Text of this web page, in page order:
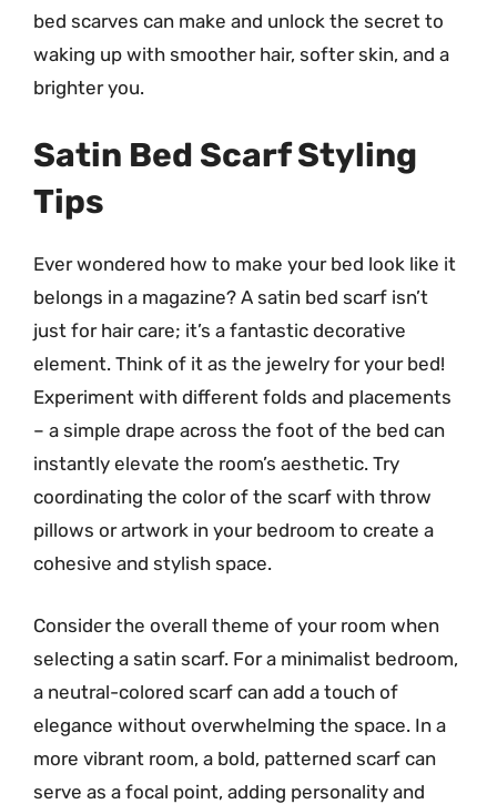
bed scarves can make and unlock the secret to
waking up with smoother hair, softer skin, and a
brighter you.
Satin Bed Scarf Styling
Tips
Ever wondered how to make your bed look like it
belongs in a magazine? A satin bed scarf isn’t
just for hair care; it’s a fantastic decorative
element. Think of it as the jewelry for your bed!
Experiment with different folds and placements
– a simple drape across the foot of the bed can
instantly elevate the room’s aesthetic. Try
coordinating the color of the scarf with throw
pillows or artwork in your bedroom to create a
cohesive and stylish space.
Consider the overall theme of your room when
selecting a satin scarf. For a minimalist bedroom,
a neutral-colored scarf can add a touch of
elegance without overwhelming the space. In a
more vibrant room, a bold, patterned scarf can
serve as a focal point, adding personality and